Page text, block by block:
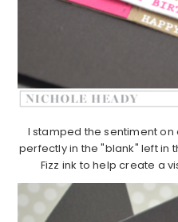
I stamped the sentiment
perfectly in the "blank" left in
Fizz ink to help create a